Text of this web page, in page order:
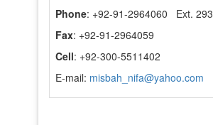
Phone: +92-91-2964060 Ext. 293
Fax: +92-91-2964059
Cell: +92-300-5511402
E-mail: misbah_nifa@yahoo.com